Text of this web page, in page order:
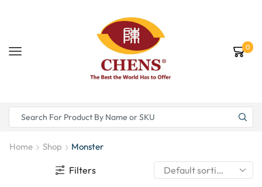
0
Home Shop Monster
Filters